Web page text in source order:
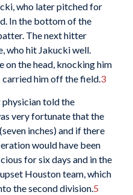
who later pitched for
In the bottom of the
The next hitter
who hit Jakucki well.
on the head, knocking him
carried him off the field.3
told the
very fortunate that the
inches) and if there
would have been
for six days and in the
Houston team, which
the second division. 5